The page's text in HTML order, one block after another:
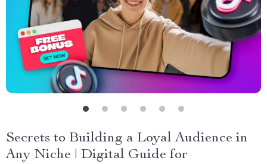
Secrets to Building a Loyal Audience in
Any Niche | Digital Guide for